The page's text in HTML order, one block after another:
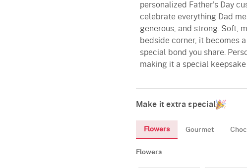
personalized Father's Day
celebrate everything Dad
generous, and strong. Soft,
bedside corner, it becomes
special bond you share.
making it a special keepsake
Make it extra special
Flowers Gourmet
Flowers